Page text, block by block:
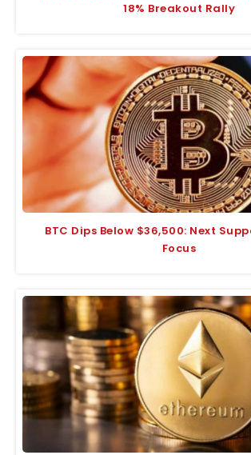
18% Breakout Rally
BTC Dips Below $36,500: Next
Focus